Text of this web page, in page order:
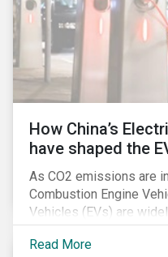
How China’s
have shaped the
As CO2 emissions are
Combustion Engine
Vehicles (EVs) are
logical alternative
With the continuation of
Read More